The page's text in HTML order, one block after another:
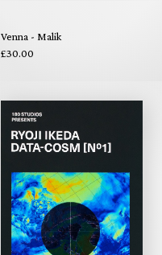
Venna - Malik
£30.00